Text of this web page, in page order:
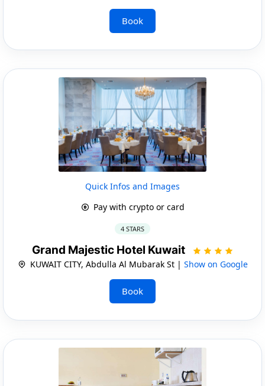
Book
Quick Infos and Images
Pay with crypto or card
4 STARS
Grand Majestic Hotel Kuwait
KUWAIT CITY, Abdulla Al Mubarak St | Show on Google
Book